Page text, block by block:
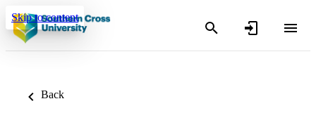
Skip to content
Back